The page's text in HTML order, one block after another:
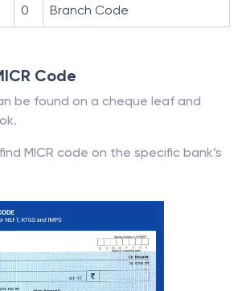
0 Branch Code
Code
be found on a cheque leaf and
MICR code on the specific bank’s